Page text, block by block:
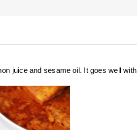
juice and sesame oil. It goes well with